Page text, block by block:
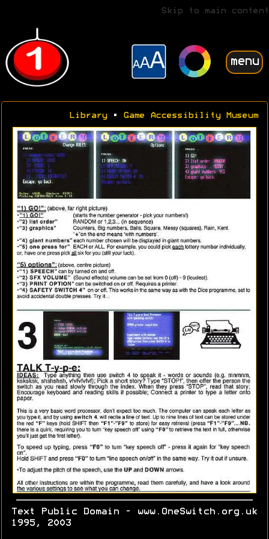
Skip to main content
menu
Library• Game Accessibility Museum
Text Public Domain - www.OneSwitch.org.uk
1995, 2003